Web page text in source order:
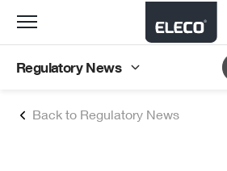
Back to Regulatory News
Toggle
Regulatory News